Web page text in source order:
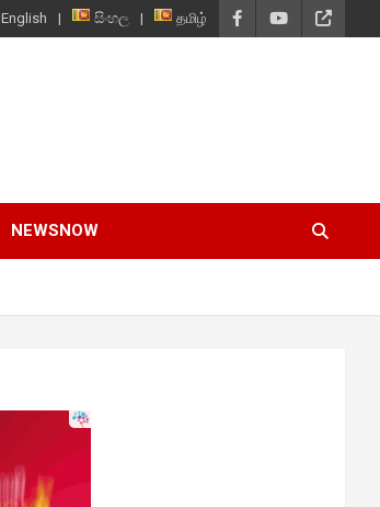
English සිංහල தமிழ்
NEWSNOW